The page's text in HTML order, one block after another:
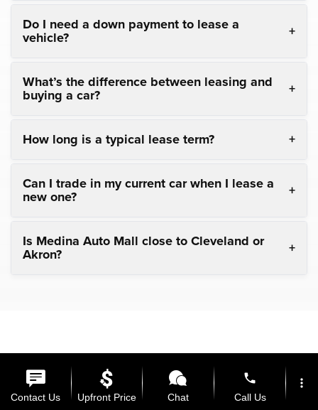
Do I need a down payment to lease a
vehicle?
What’s the difference between leasing and
buying a car?
How long is a typical lease term?
Can I trade in my current car when I lease a
new one?
Is Medina Auto Mall close to Cleveland or
Akron?
Copyright © 2026 by DealerOn Privacy
| Medina
3205 Medina Road,
Contact Us Upfront Price Chat
phone
Call Us
more_vert